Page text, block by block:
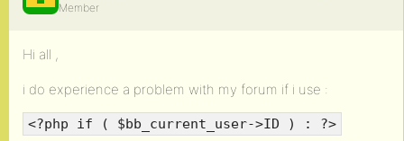
Member
Hi all ,
i do experience a problem with my forum if i use :
<?php if ( $bb_current_user->ID ) : ?>